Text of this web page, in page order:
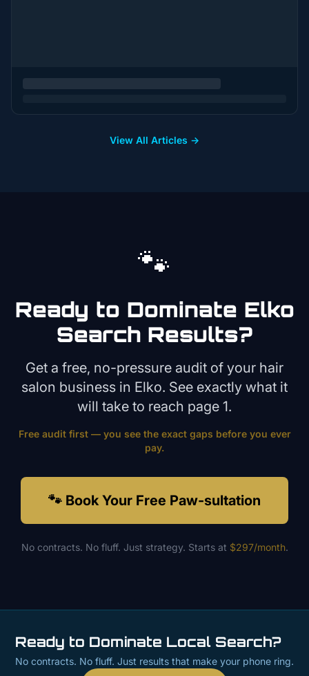
View All Articles →
🐾
Ready to Dominate Elko
Search Results?
Get a free, no-pressure audit of your hair
salon business in Elko. See exactly what it
will take to reach page 1.
Free audit first — you see the exact gaps before you ever
pay.
🐾 Book Your Free Paw-sultation
No contracts. No fluff. Just strategy. Starts at $297/month.
Ready to Dominate Local Search?
No contracts. No fluff. Just results that make your phone ring.